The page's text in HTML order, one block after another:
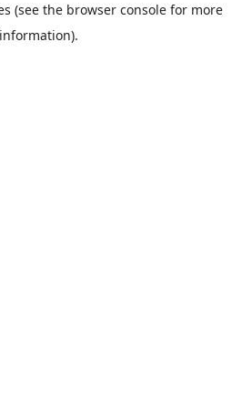
(see the browser consolefor more
information).